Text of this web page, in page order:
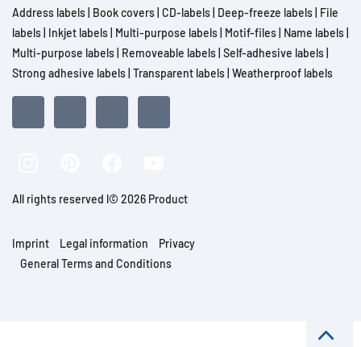
Address labels Book covers CD-labels Deep-freeze labels File
labels Inkjet labels Multi-purpose labels Motif-files Name labels
Multi-purpose labels Removeable labels Self-adhesive labels
Strong adhesive labels Transparent labels Weatherproof labels
All rights reserved l© 2026 Product
Imprint Legal information
Privacy
General Terms and Conditions